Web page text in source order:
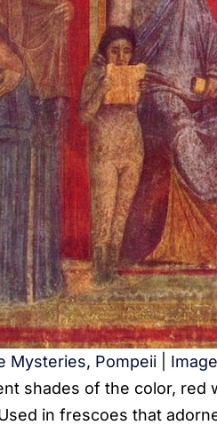
Mysteries, Pompeii |
shades of the color, red
in frescoes that